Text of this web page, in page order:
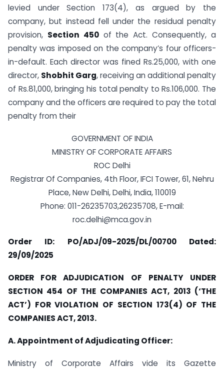
levied under Section 173(4), as argued by the
company, but instead fell under the residual penalty
provision, Section 450of the Act. Consequently, a
penalty was imposed on the company’s four officers-
in-default. Each director was fined Rs.25,000, with one
director, Shobhit Garg, receiving an additional penalty
of Rs.81,000, bringing his total penalty to Rs.106,000. The
company and the officers are required to pay the total
penalty from their
GOVERNMENT OF INDIA
MINISTRY OF CORPORATE AFFAIRS
ROC Delhi
Registrar Of Companies, 4th Floor, IFCI Tower, 61, Nehru
Place, New Delhi, Delhi, India, 110019
Phone: 011-26235703,26235708, E-mail:
roc.delhi@mca.gov.in
Order ID: PO/ADJ/09-2025/DL/00700 Dated:
29/09/2025
ORDER FOR ADJUDICATION OF PENALTY UNDER
SECTION 454 OF THE COMPANIES ACT, 2013 (‘THE
ACT’) FOR VIOLATION OF SECTION 173(4) OF THE
COMPANIES ACT, 2013.
A. Appointment of Adjudicating Officer:
Ministry of Corporate Affairs vide its Gazette